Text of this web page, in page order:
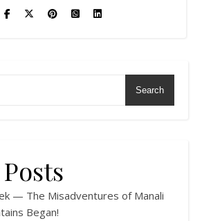
Search
— The Misadventures of Manali
Began!